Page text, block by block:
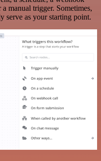
manual trigger. Sometimes,
serve as your starting point.